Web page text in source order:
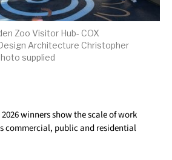
Zoo Visitor Hub- COX
Architecture Christopher
supplied
winners show the scale of work
commercial, public and residential